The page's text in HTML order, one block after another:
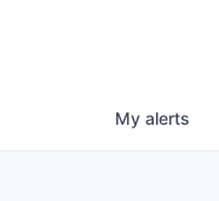
My alerts